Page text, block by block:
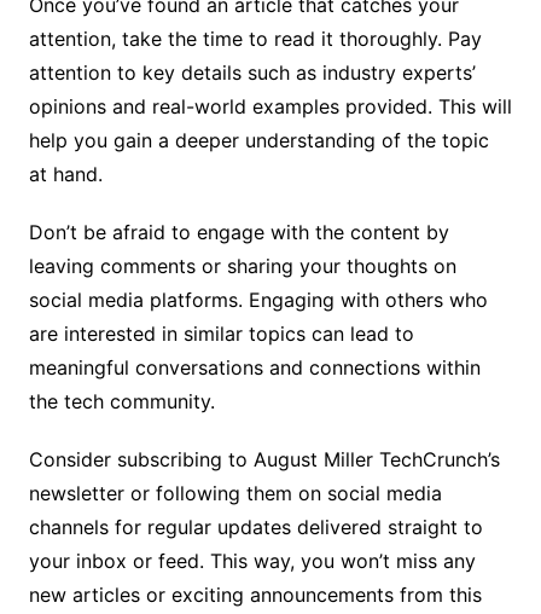
Once you’ve found an article that catches your
attention, take the time to read it thoroughly. Pay
attention to key details such as industry experts’
opinions and real-world examples provided. This will
help you gain a deeper understanding of the topic
at hand.
Don’t be afraid to engage with the content by
leaving comments or sharing your thoughts on
social media platforms. Engaging with others who
are interested in similar topics can lead to
meaningful conversations and connections within
the tech community.
Consider subscribing to August Miller TechCrunch’s
newsletter or following them on social media
channels for regular updates delivered straight to
your inbox or feed. This way, you won’t miss any
new articles or exciting announcements from this